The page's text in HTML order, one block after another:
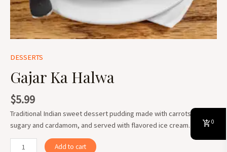
DESSERTS
Gajar Ka Halwa
$5.99
Traditional Indian sweet dessert pudding made with carrots, milk,
sugary and cardamom, and served with flavored ice cream.
Add to cart
0